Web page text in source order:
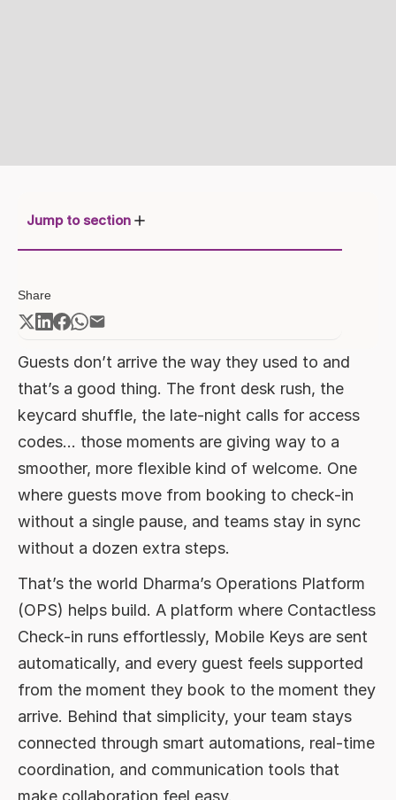
Jump to section
Contactless Check-in
Operations
Dharma OPS in Action:
Bringing Self Check-in to
Life
The Benefits of Mobile Key Check-in
Balancing Automation with Human
Connection
Share
Guests don’t arrive the way they used to and
that’s a good thing. The front desk rush, the
keycard shuffle, the late-night calls for access
codes… those moments are giving way to a
smoother, more flexible kind of welcome. One
where guests move from booking to check-in
without a single pause, and teams stay in sync
without a dozen extra steps.
That’s the world Dharma’s Operations Platform
(OPS) helps build. A platform where Contactless
Check-in runs effortlessly, Mobile Keys are sent
automatically, and every guest feels supported
from the moment they book to the moment they
arrive. Behind that simplicity, your team stays
connected through smart automations, real-time
coordination, and communication tools that
make collaboration feel easy.